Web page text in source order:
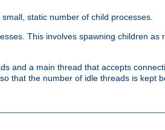
static number of child processes.
This involves spawning children as
and a main thread that accepts
that the number of idle threads is kept